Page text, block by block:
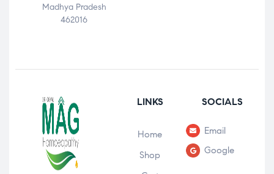
Madhya Pradesh
462016
LINKS
Home
Shop
SOCIALS
Email
Google